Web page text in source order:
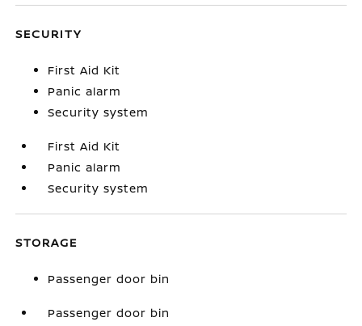
SECURITY
First Aid Kit
Panic alarm
Security system
First Aid Kit
Panic alarm
Security system
STORAGE
Passenger door bin
Passenger door bin